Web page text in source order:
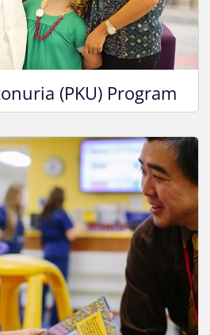
(PKU) Program